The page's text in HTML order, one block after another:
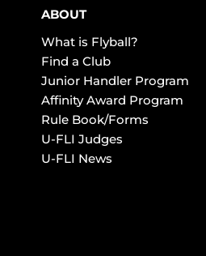
ABOUT
What is Flyball?
Find a Club
Junior Handler Program
Affinity Award Program
Rule Book/Forms
U-FLI Judges
U-FLI News